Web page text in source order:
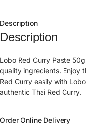
Description
Description
Lobo Red Curry Paste
quality ingredients. Enjoy
Red Curry easily with
authentic Thai Red Curry.
Order Online Delivery